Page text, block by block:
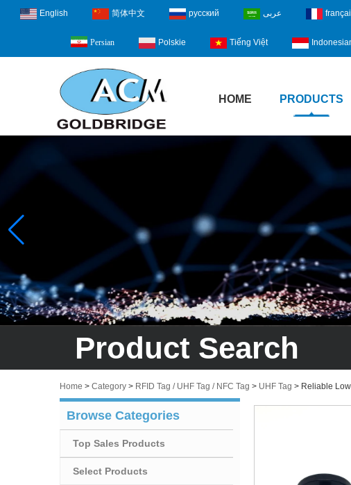
English 简体中文 русский عربى
Persian Polskie Tiếng Việt
HOME PRODUCTS
Product Search
Home > Category > RFID Tag / UHF Tag / NFC Tag > UHF Tag > Reliable
Browse Categories
Top Sales Products
Select Products